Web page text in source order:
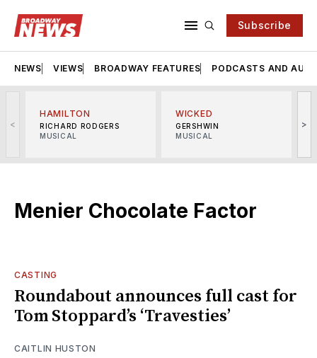
Subscribe
NEWS VIEWS BROADWAY FEATURES PODCASTS AND
<
HAMILTON
RICHARD RODGERS
MUSICAL
WICKED
GERSHWIN
MUSICAL
>
Menier Chocolate Factor
CASTING
Roundabout announces full cast for
Tom Stoppard’s ‘Travesties’
CAITLIN HUSTON